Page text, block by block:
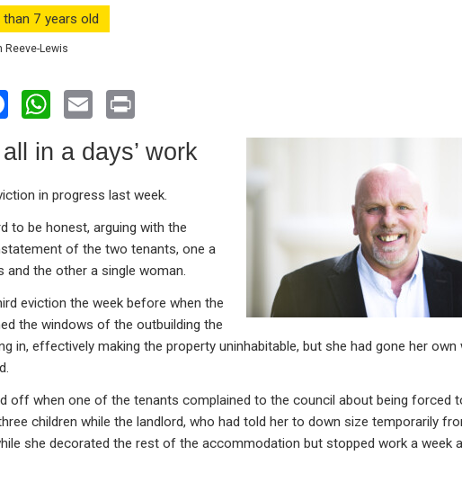
7 years old
Reeve-Lewis
a
ce
b
o
o
k
W
at
s
A
p
p
m
ail
in a days’ work
in progress last week.
to be honest, arguing with the
of the two tenants, one a
and the other a single woman.
eviction the week before when the
the windows of the outbuilding the
in, effectively making the property uninhabitable, but she had gone her own
off when one of the tenants complained to the council about being forced
children while the landlord, who had told her to down size temporarily
she decorated the rest of the accommodation but stopped work a week